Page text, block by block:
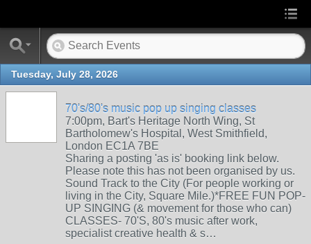
Tuesday, July 28, 2026
70's/80's music pop up singing classes
7:00pm, Bart's Heritage North Wing, St
Bartholomew's Hospital, West Smithfield,
London EC1A 7BE
Sharing a posting 'as is' booking link below.
Please note this has not been organised by us.
Sound Track to the City (For people working or
living in the City, Square Mile.)*FREE FUN POP-
UP SINGING (& movement for those who can)
CLASSES- 70'S, 80's music after work,
specialist creative health & s…